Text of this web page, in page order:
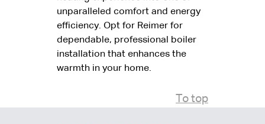
unparalleled comfort and energy
efficiency. Opt for Reimer for
dependable, professional boiler
installation that enhances the
warmth in your home.
To top